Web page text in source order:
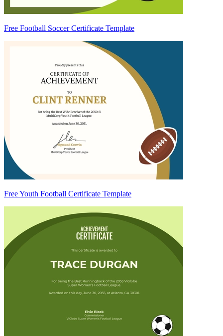
Free Football Soccer Certificate Template
Free Youth Football Certificate Template